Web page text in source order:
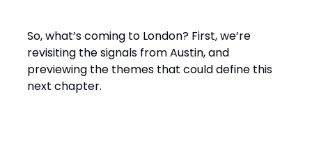
So, what’s coming to London? First, we’re
revisiting the signals from Austin, and
previewing the themes that could define this
next chapter.